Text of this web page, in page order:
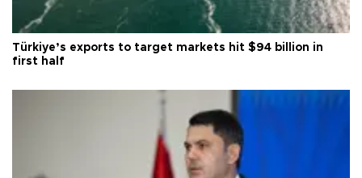
Türkiye’s exports to target markets hit $94 billion in
first half